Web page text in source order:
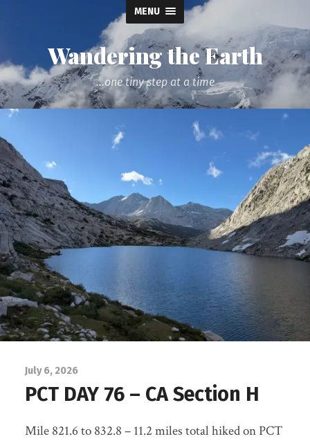
MENU
Wandering the Earth
...one tiny step at a time
July 6, 2026
PCT DAY 76 – CA Section H
Mile 821.6 to 832.8 – 11.2 miles total hiked on PCT